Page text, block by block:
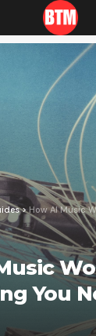
>How AI Music
You